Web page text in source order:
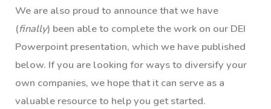
We are also proud to announce that we have
(finally) been able to complete the work on our DEI
Powerpoint presentation, which we have published
below. If you are looking for ways to diversify your
own companies, we hope that it can serve as a
valuable resource to help you get started.